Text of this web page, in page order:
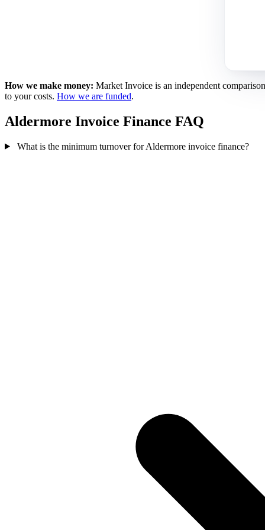
How we make money: Market Invoice is an independent
to your costs. How we are funded.
Aldermore Invoice Finance FAQ
What is the minimum turnover for Aldermore invoice finance?